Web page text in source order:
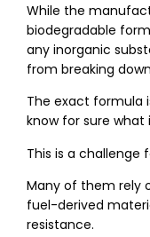
While the
biodegradable
any inorganic
from breaking
The exact formula
know for sure what
This is a challenge
Many of them rely
fuel-derived
resistance.